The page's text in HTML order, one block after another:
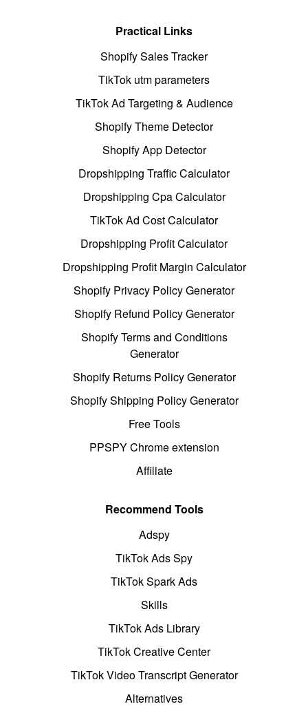
Practical Links
Shopify Sales Tracker
TikTok utm parameters
TikTok Ad Targeting & Audience
Shopify Theme Detector
Shopify App Detector
Dropshipping Traffic Calculator
Dropshipping Cpa Calculator
TikTok Ad Cost Calculator
Dropshipping Profit Calculator
Dropshipping Profit Margin Calculator
Shopify Privacy Policy Generator
Shopify Refund Policy Generator
Shopify Terms and Conditions
Generator
Shopify Returns Policy Generator
Shopify Shipping Policy Generator
Free Tools
PPSPY Chrome extension
Affiliate
Recommend Tools
Adspy
TikTok Ads Spy
TikTok Spark Ads
Skills
TikTok Ads Library
TikTok Creative Center
TikTok Video Transcript Generator
Alternatives